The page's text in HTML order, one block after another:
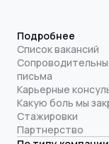
Подробнее
Список вакансий
письма
Карьерные
Какую боль мы
Стажировки
Партнерство